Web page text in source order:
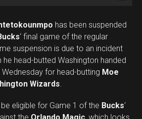
has been suspended
‘ final game of the regular
suspension is due to an incident
he head-butted Washington handed
for head-butting Moe
Wizards.
eligible for Game 1 of the Bucks‘